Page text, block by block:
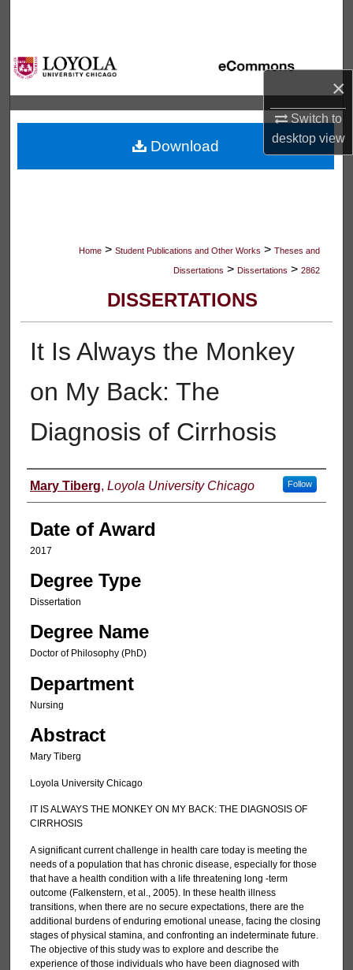
×
Switch to
desktopview
Browse Collections
My Account
About
Digital Commons Network™
Home > Student Publications and Other Works > Theses and
Dissertations > Dissertations > 2862
DISSERTATIONS
It Is Always the Monkey
on My Back: The
Diagnosis of Cirrhosis
Author
Mary Tiberg, Loyola University Chicago Follow
Date of Award
2017
Degree Type
Dissertation
Degree Name
Doctor of Philosophy (PhD)
Department
Nursing
Abstract
Mary Tiberg
Loyola University Chicago
IT IS ALWAYS THE MONKEY ON MY BACK: THE DIAGNOSIS OF
CIRRHOSIS
A significant current challenge in health care today is meeting the
needs of a population that has chronic disease, especially for those
that have a health condition with a life threatening long -term
outcome (Falkenstern, et al., 2005). In these health illness
transitions, when there are no secure expectations, there are the
additional burdens of enduring emotional unease, facing the closing
stages of physical stamina, and confronting an indeterminate future.
The objective of this study was to explore and describe the
experience of those individuals who have been diagnosed with
Download